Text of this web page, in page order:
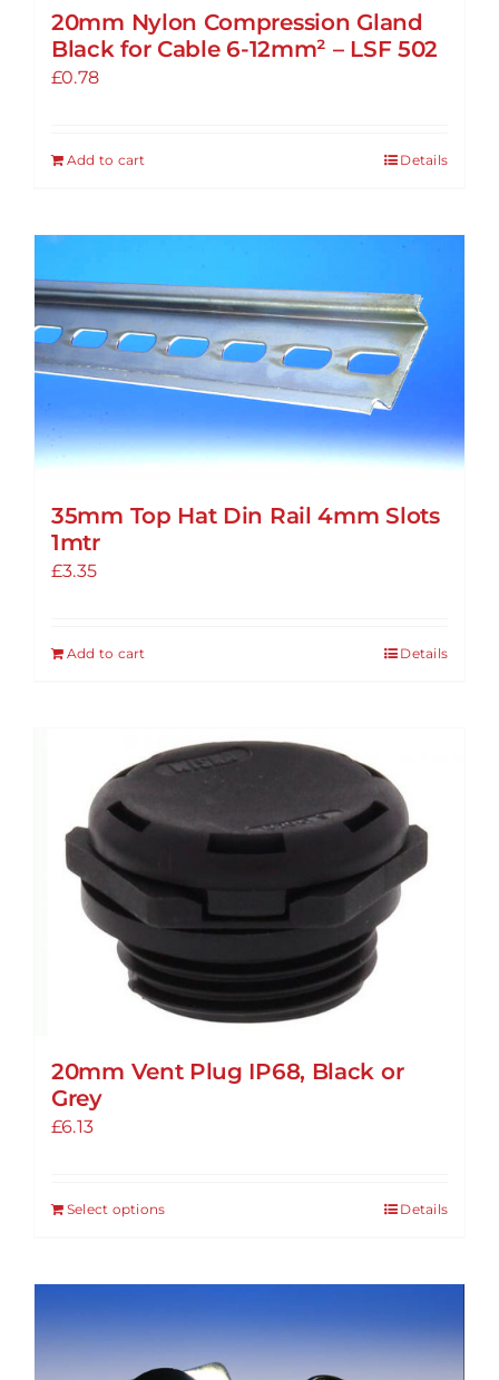
20mm Nylon Compression Gland
Black for Cable 6-12mm² – LSF 502
£0.78
Add to cart Details
35mm Top Hat Din Rail 4mm Slots
1mtr
£3.35
Add to cart Details
20mm Vent Plug IP68, Black or
Grey
£6.13
Select optionsThis
variants.
The
Details